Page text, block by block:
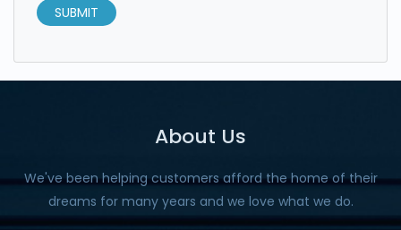
SUBMIT
About Us
We've been helping customers afford the home of their
dreams for many years and we love what we do.